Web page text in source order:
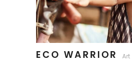
ECO WARRIOR Art